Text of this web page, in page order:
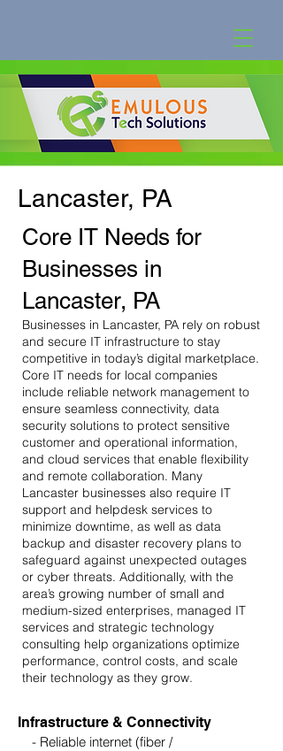
Lancaster, PA
Core IT Needs for
Businesses in
Lancaster, PA
Businesses in Lancaster, PA rely on robust
and secure IT infrastructure to stay
competitive in today’s digital marketplace.
Core IT needs for local companies
include reliable network management to
ensure seamless connectivity, data
security solutions to protect sensitive
customer and operational information,
and cloud services that enable flexibility
and remote collaboration. Many
Lancaster businesses also require IT
support and helpdesk services to
minimize downtime, as well as data
backup and disaster recovery plans to
safeguard against unexpected outages
or cyber threats. Additionally, with the
area’s growing number of small and
medium-sized enterprises, managed IT
services and strategic technology
consulting help organizations optimize
performance, control costs, and scale
their technology as they grow.
Infrastructure & Connectivity
- Reliable internet (fiber /